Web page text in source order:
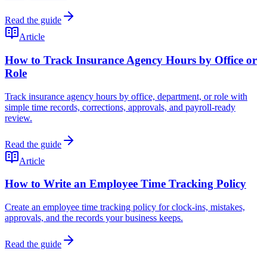
Read the guide
Article
How to Track Insurance Agency Hours by Office or
Role
Track insurance agency hours by office, department, or role with
simple time records, corrections, approvals, and payroll-ready
review.
Read the guide
Article
How to Write an Employee Time Tracking Policy
Create an employee time tracking policy for clock-ins, mistakes,
approvals, and the records your business keeps.
Read the guide